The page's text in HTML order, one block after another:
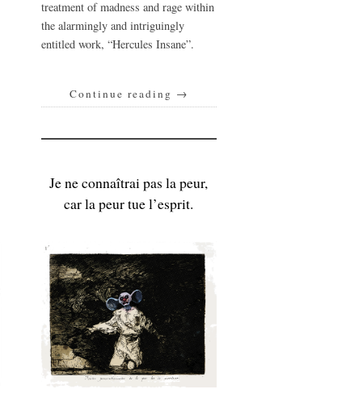
treatment of madness and rage within
the alarmingly and intriguingly
entitled work, “Hercules Insane”.
Continue reading →
Je ne connaîtrai pas la peur,
car la peur tue l’esprit.